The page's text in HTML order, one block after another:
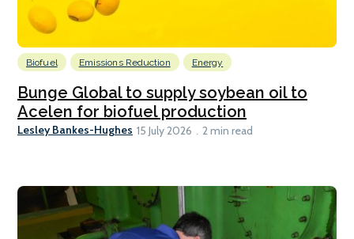
Biofuel Emissions Reduction Energy
Bunge Global to supply soybean oil to
Acelen for biofuel production
Lesley Bankes-Hughes 15 July 2026 2 min read